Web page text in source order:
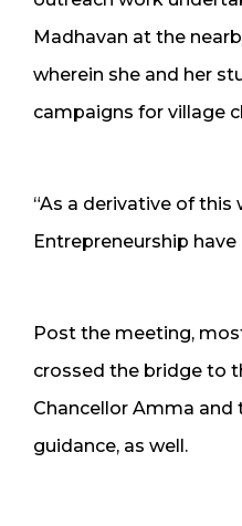
Madhavan at the
wherein she and her
campaigns for village
“As a derivative of this
Entrepreneurship
Post the meeting,
crossed the bridge to
Chancellor Amma and
guidance, as well.